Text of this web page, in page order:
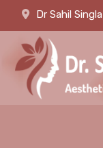
Dr Sahil